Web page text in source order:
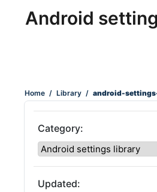
Android
Home / Library / android-
Category:
Updated: